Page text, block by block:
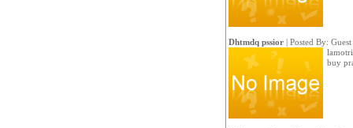
Dhtmdq pssior| Posted By: Guest
buy